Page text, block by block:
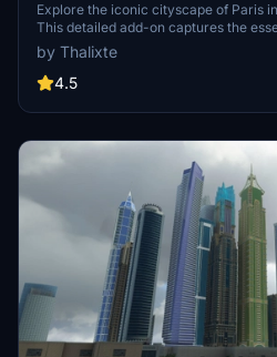
Explore the iconic cityscape of Paris
This detailed add-on captures the
featuring famous landmarks and
accurate GPS coordinates, immerse
known for its historical significance
perspective.
by Thalixte
4.5